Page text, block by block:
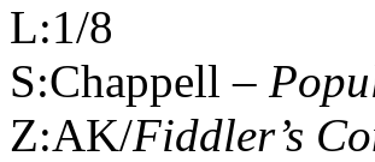
L:1/8
S:Chappell –
Z:AK/Fiddler’s